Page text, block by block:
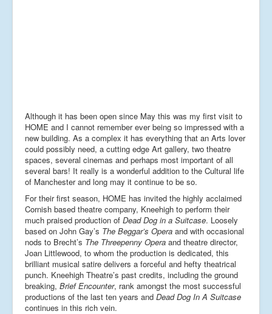
Although it has been open since May this was my first visit to
HOME and I cannot remember ever being so impressed with a
new building. As a complex it has everything that an Arts lover
could possibly need, a cutting edge Art gallery, two theatre
spaces, several cinemas and perhaps most important of all
several bars! It really is a wonderful addition to the Cultural life
of Manchester and long may it continue to be so.
For their first season, HOME has invited the highly acclaimed
Cornish based theatre company, Kneehigh to perform their
much praised production of Dead Dog in a Suitcase. Loosely
based on John Gay’s The Beggar’s Opera and with occasional
nods to Brecht’s The Threepenny Opera and theatre director,
Joan Littlewood, to whom the production is dedicated, this
brilliant musical satire delivers a forceful and hefty theatrical
punch. Kneehigh Theatre’s past credits, including the ground
breaking, Brief Encounter, rank amongst the most successful
productions of the last ten years and Dead Dog In A Suitcase
continues in this rich vein.